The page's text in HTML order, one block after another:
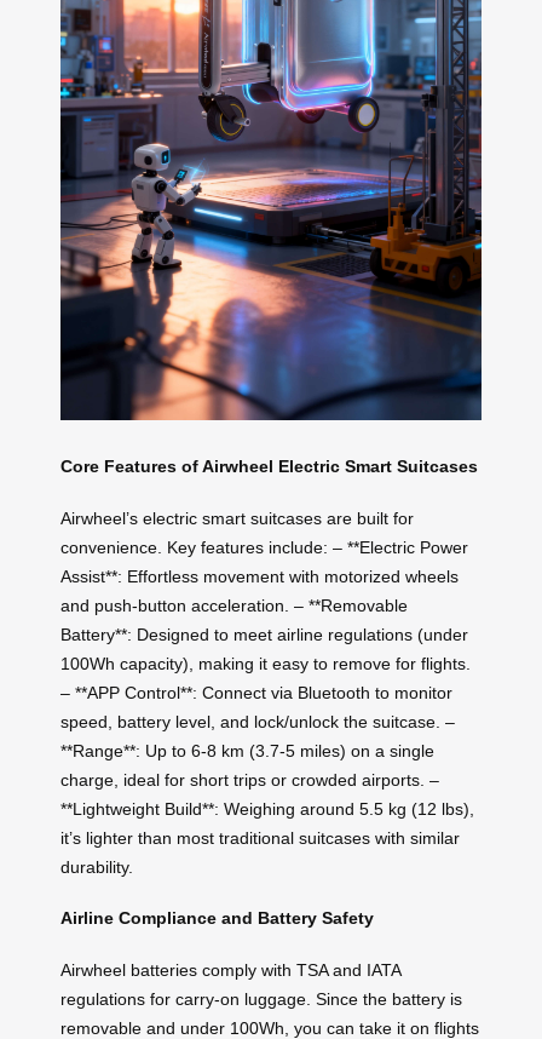
Core Features of Airwheel Electric Smart Suitcases
Airwheel’s electric smart suitcases are built for
convenience. Key features include: – **Electric Power
Assist**: Effortless movement with motorized wheels
and push-button acceleration. – **Removable
Battery**: Designed to meet airline regulations (under
100Wh capacity), making it easy to remove for flights.
– **APP Control**: Connect via Bluetooth to monitor
speed, battery level, and lock/unlock the suitcase. –
**Range**: Up to 6-8 km (3.7-5 miles) on a single
charge, ideal for short trips or crowded airports. –
**Lightweight Build**: Weighing around 5.5 kg (12 lbs),
it’s lighter than most traditional suitcases with similar
durability.
Airline Compliance and Battery Safety
Airwheel batteries comply with TSA and IATA
regulations for carry-on luggage. Since the battery is
removable and under 100Wh, you can take it on flights